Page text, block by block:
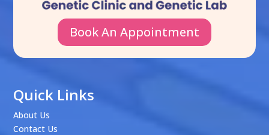
Book An Appointment
Quick Links
About Us
Contact Us